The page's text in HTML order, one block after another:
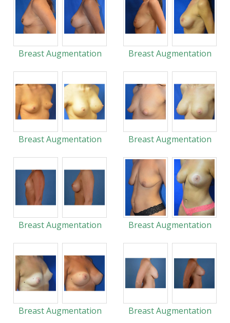
Breast Augmentation Breast Augmentation
Breast Augmentation Breast Augmentation
Breast Augmentation Breast Augmentation
Breast Augmentation Breast Augmentation